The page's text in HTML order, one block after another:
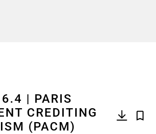
| PARIS
CREDITING
(PACM)